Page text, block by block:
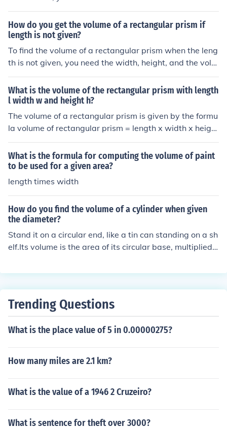
ormulas for radius and weight given in answer 1.
the volume of a rectangular prism, which is length x wid
th x depth. Then, you can rearrange the formula to solv
e for the depth by dividing the volume by the product of
the length and width. This will give you the depth of the
rectangle.
How do you get the volume of a rectangular prism if
length is not given?
To find the volume of a rectangular prism when the leng
th is not given, you need the width, height, and the volu
me itself. The formula to calculate volume is V = L x W x
H, where V is the volume, L is the length, W is the widt
h, and H is the height. If the length is not given, you can
not determine the volume accurately using this formula.
Additional information or measurements are needed to
calculate the volume correctly.
What is the volume of the rectangular prism with length
l width w and height h?
The volume of a rectangular prism is given by the formu
la volume of rectangular prism = length x width x height
If the length is l, the width is w and the height is h the vo
lume is given by volume = lwh
What is the formula for computing the volume of paint
to be used for a given area?
length times width
How do you find the volume of a cylinder when given
the diameter?
Stand it on a circular end, like a tin can standing on a sh
elf.Its volume is the area of its circular base, multiplied
uestion, you can not find the volume of a cylinder when
Trending Questions
What is the place value of 5 in 0.00000275?
How many miles are 2.1 km?
What is the value of a 1946 2 Cruzeiro?
What is sentence for theft over 3000?